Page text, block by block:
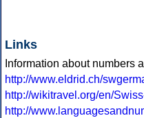
Links
Information about numbers
http://www.eldrid.ch/
http://wikitravel.org/en/
http://